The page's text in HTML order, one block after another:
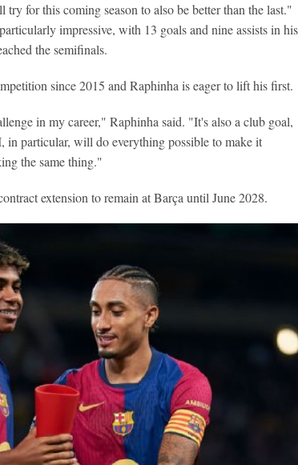
for this coming season to also be better than the last."
impressive, with 13 goals and nine assists in his
the semifinals.
since 2015 and Raphinha is eager to lift his first.
in my career," Raphinha said. "It's also a club goal,
particular, will do everything possible to make it
the same thing."
extension to remain at Barça until June 2028.